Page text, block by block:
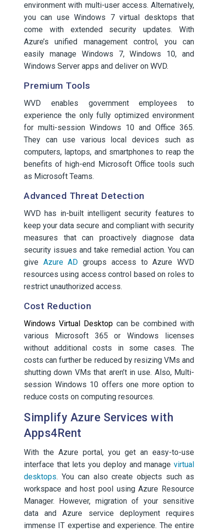
environment with multi-user access. Alternatively,
you can use Windows 7 virtual desktops that
come with extended security updates. With
Azure’s unified management control, you can
easily manage Windows 7, Windows 10, and
Windows Server apps and deliver on WVD.
Premium Tools
WVD enables government employees to
experience the only fully optimized environment
for multi-session Windows 10 and Office 365.
They can use various local devices such as
computers, laptops, and smartphones to reap the
benefits of high-end Microsoft Office tools such
as Microsoft Teams.
Advanced Threat Detection
WVD has in-built intelligent security features to
keep your data secure and compliant with security
measures that can proactively diagnose data
security issues and take remedial action. You can
give Azure AD groups access to Azure WVD
resources using access control based on roles to
restrict unauthorized access.
Cost Reduction
Windows Virtual Desktopcan be combined with
various Microsoft 365 or Windows licenses
without additional costs in some cases. The
costs can further be reduced by resizing VMs and
shutting down VMs that aren’t in use. Also, Multi-
session Windows 10 offers one more option to
reduce costs on computing resources.
Simplify Azure Services with
Apps4Rent
With the Azure portal, you get an easy-to-use
interface that lets you deploy and manage virtual
desktops. You can also create objects such as
workspace and host pool using Azure Resource
Manager. However, migration of your sensitive
data and Azure service deployment requires
immense IT expertise and experience. The entire